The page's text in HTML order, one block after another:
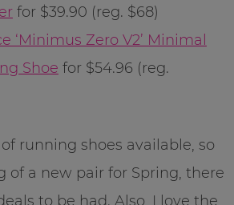
for $39.90 (reg. $68)
‘Minimus Zero V2’ Minimal
Shoe for $54.96 (reg.
running shoes available, so
of a new pair for Spring, there
to be had. Also, I love the